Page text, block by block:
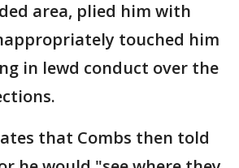
area, plied him with
touched him
in lewd conduct over the
that Combs then told